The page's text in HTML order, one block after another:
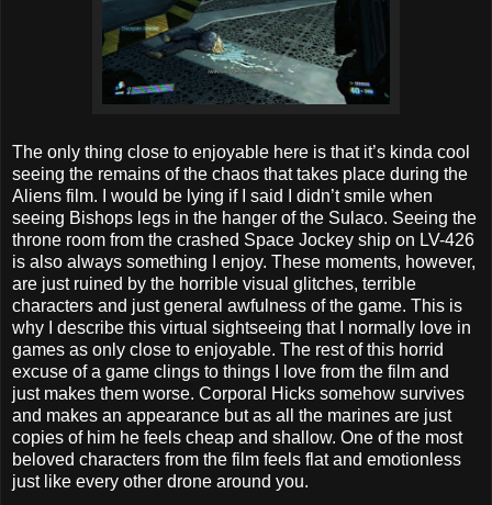
The only thing close to enjoyable here is that it’s kinda cool
seeing the remains of the chaos that takes place during the
Aliens film. I would be lying if I said I didn’t smile when
seeing Bishops legs in the hanger of the Sulaco. Seeing the
throne room from the crashed Space Jockey ship on LV-426
is also always something I enjoy. These moments, however,
are just ruined by the horrible visual glitches, terrible
characters and just general awfulness of the game. This is
why I describe this virtual sightseeing that I normally love in
games as only close to enjoyable. The rest of this horrid
excuse of a game clings to things I love from the film and
just makes them worse. Corporal Hicks somehow survives
and makes an appearance but as all the marines are just
copies of him he feels cheap and shallow. One of the most
beloved characters from the film feels flat and emotionless
just like every other drone around you.